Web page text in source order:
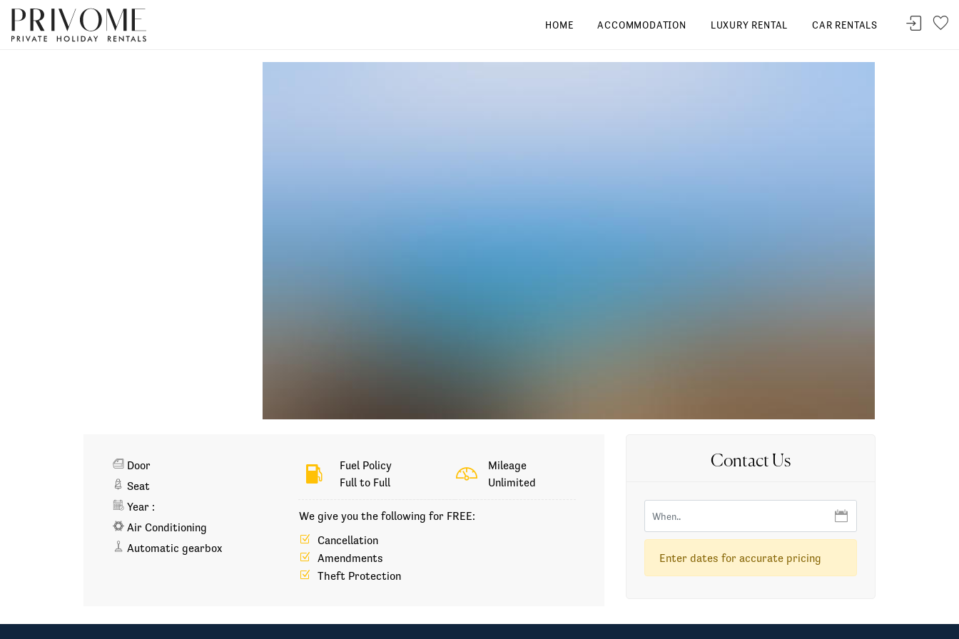
HOME ACCOMMODATION LUXURY RENTAL CAR RENTALS
Door
Seat
Year :
Air Conditioning
Automatic gearbox
Fuel Policy
Full to Full
Mileage
Unlimited
We give you the following for FREE:
Cancellation
Amendments
Theft Protection
Contact Us
Enter dates for accurate pricing